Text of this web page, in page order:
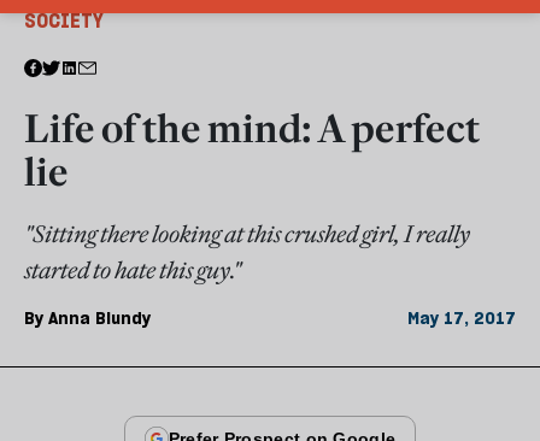
SOCIETY
Life of the mind: A perfect
lie
"Sitting there looking at this crushed girl, I really
started to hate this guy."
By Anna Blundy May 17, 2017